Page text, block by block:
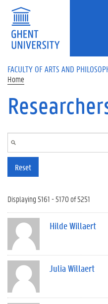
Skip to main content
FACULTY OF ARTS AND
Home
Reset
Displaying 5161 - 5170 of 5251
Hilde Willaert
Julia Willaert